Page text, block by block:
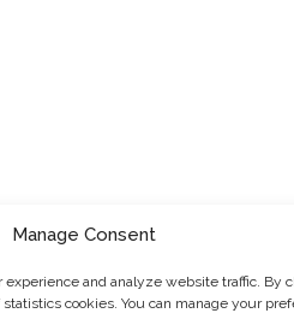
Manage Consent
and analyze website traffic. By
statistics cookies. You can manage your